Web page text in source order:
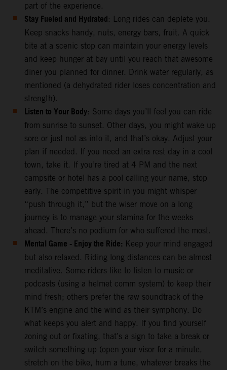
part of the experience.
Stay Fueled and Hydrated: Long rides can deplete you.
Keep snacks handy, nuts, energy bars, fruit. A quick
bite at a scenic stop can maintain your energy levels
and keep hunger at bay until you reach that awesome
diner you planned for dinner. Drink water regularly, as
mentioned (a dehydrated rider loses concentration and
strength).
Listen to Your Body: Some days you’ll feel you can ride
from sunrise to sunset. Other days, you might wake up
sore or just not as into it, and that’s okay. Adjust your
plan if needed. If you need an extra rest day in a cool
town, take it. If you’re tired at 4 PM and the next
campsite or hotel has a pool calling your name, stop
early. The competitive spirit in you might whisper
“push through it,” but the wiser move on a long
journey is to manage your stamina for the weeks
ahead. There’s no podium for who suffered the most.
Mental Game - Enjoy the Ride: Keep your mind engaged
but also relaxed. Riding long distances can be almost
meditative. Some riders like to listen to music or
podcasts (using a helmet comm system) to keep their
mind fresh; others prefer the raw soundtrack of the
KTM’s engine and the wind as their symphony. Do
what keeps you alert and happy. If you find yourself
zoning out or fixating, that’s a sign to take a break or
switch something up (open your visor for a minute,
stretch on the bike, hum a tune, whatever breaks the